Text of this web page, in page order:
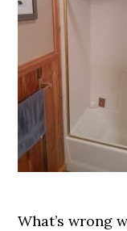
What’s wrong